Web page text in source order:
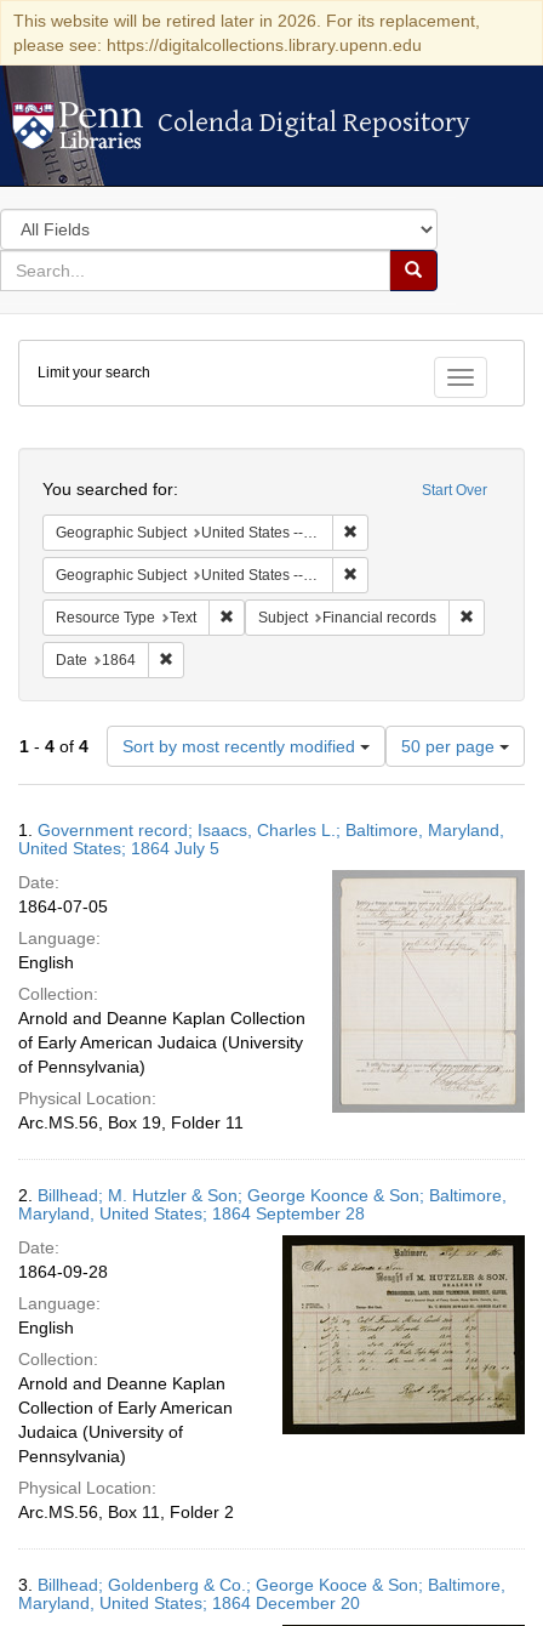
This website will be retired later in 2026. For its replacement,
please see: https://digitalcollections.library.upenn.edu
Colenda Digital Repository
Colenda Digital Repository
Search
in
for
search
Search
Colenda
Digital
Repository
Toggle
Limit your search
Start Over
You searched for:
Geographic Subject United States -- Maryland -- Baltimore
Geographic Subject United States -- Maryland
Resource Type Text Remove constraint Resource Type: Text
Subject Financial records
Date 1864
1 - 4 of 4 Sort by most recently modified
Number
of
results
display
page
50 per page
Results
1. Government record; Isaacs, Charles L.; Baltimore, Maryland,
United States; 1864 July 5
Date:
1864-07-05
Language:
English
Collection:
Arnold and Deanne Kaplan Collection
of Early American Judaica (University
of Pennsylvania)
Physical Location:
Arc.MS.56, Box 19, Folder 11
2. Billhead; M. Hutzler & Son; George Koonce & Son; Baltimore,
Maryland, United States; 1864 September 28
Date:
1864-09-28
Language:
English
Collection:
Arnold and Deanne Kaplan
Collection of Early American
Judaica (University of
Pennsylvania)
Physical Location:
Arc.MS.56, Box 11, Folder 2
3. Billhead; Goldenberg & Co.; George Kooce & Son; Baltimore,
Maryland, United States; 1864 December 20